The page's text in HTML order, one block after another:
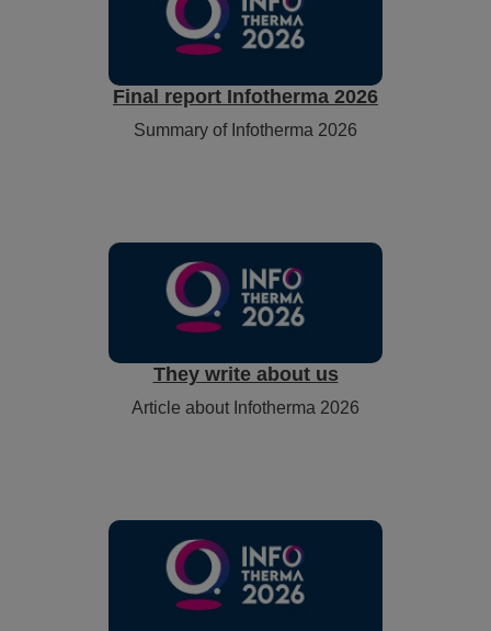
Final report Infotherma 2026
Summary of Infotherma 2026
They write about us
Article about Infotherma 2026